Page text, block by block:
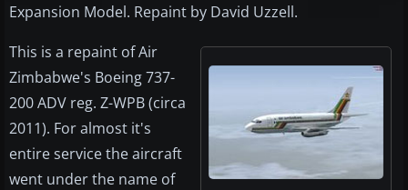
Expansion Model. Repaint by David Uzzell.
This is a repaint of Air
Zimbabwe's Boeing 737-
200 ADV reg. Z-WPB (circa
2011). For almost it's
entire service the aircraft
went under the name of